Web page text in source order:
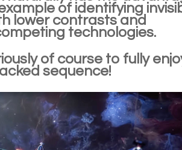
of identifying
lower contrasts and
technologies.
of course to fully
sequence!